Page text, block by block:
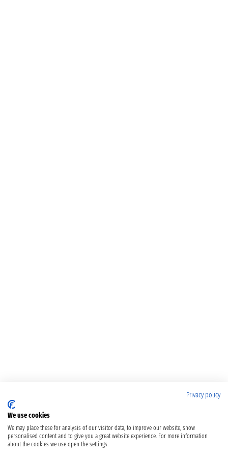
Privacy policy
We use cookies
We may place these for analysis of our visitor data, to improve our website, show
personalised content and to give you a great website experience. For more information
about the cookies we use open the settings.